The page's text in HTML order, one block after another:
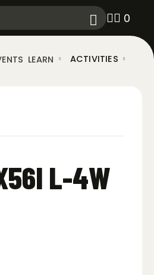
0
LEARN ACTIVITIES
L-4W